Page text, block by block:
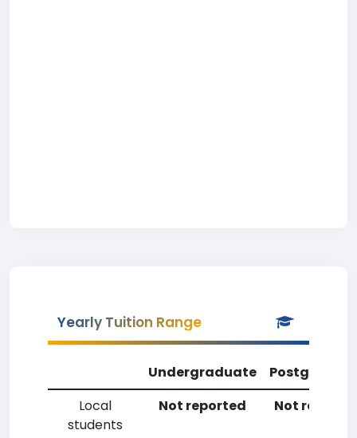
Yearly Tuition Range
Undergraduate
Local
students
Not reported Not